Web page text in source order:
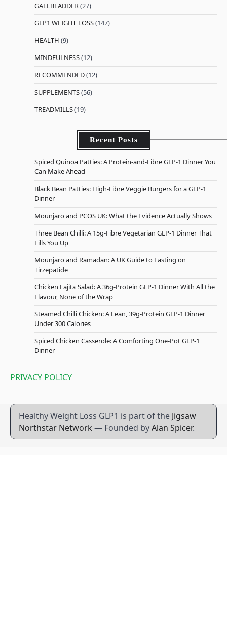
GALLBLADDER(27)
GLP1 WEIGHT LOSS(147)
HEALTH (9)
MINDFULNESS(12)
RECOMMENDED(12)
SUPPLEMENTS(56)
TREADMILLS(19)
Recent Posts
Spiced Quinoa Patties: A Protein-and-Fibre GLP-1 Dinner You
Can Make Ahead
Black Bean Patties: High-Fibre Veggie Burgers for a GLP-1
Dinner
Mounjaro and PCOS UK: What the Evidence Actually Shows
Three Bean Chilli: A 15g-Fibre Vegetarian GLP-1 Dinner That
Fills You Up
Mounjaro and Ramadan: A UK Guide to Fasting on
Tirzepatide
Chicken Fajita Salad: A 36g-Protein GLP-1 Dinner With All the
Flavour, None of the Wrap
Steamed Chilli Chicken: A Lean, 39g-Protein GLP-1 Dinner
Under 300 Calories
Spiced Chicken Casserole: A Comforting One-Pot GLP-1
Dinner
PRIVACY POLICY
Healthy Weight Loss GLP1 is part of the Jigsaw
Northstar Network — Founded byAlan Spicer.